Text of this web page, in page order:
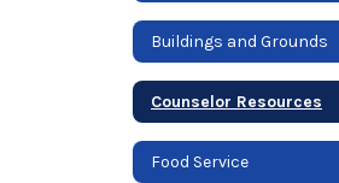
Buildings and Grounds
Counselor Resources
Food Service